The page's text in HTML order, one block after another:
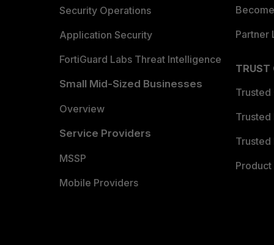
Security Operations
Application Security
FortiGuard Labs Threat Intelligence
Small Mid-Sized Businesses
Overview
Service Providers
MSSP
Mobile Providers
Partner
TRUST
Trusted
Trusted
Trusted